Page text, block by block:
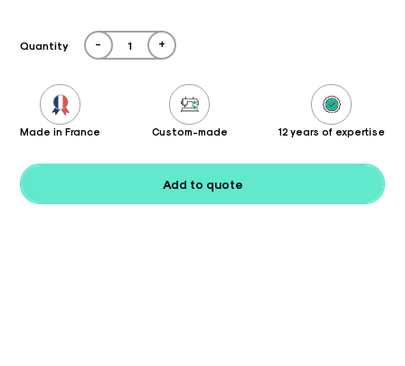
Quantity - +
Made in France Custom-made 12 years of expertise
Add to quote